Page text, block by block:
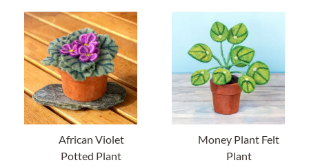
Lamp Shades & Bases
Home Decor
Sunken Wood Vase
African Violet
Potted Plant
Money Plant Felt
Plant